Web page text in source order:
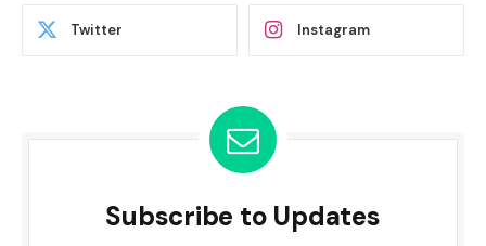
Twitter Instagram
Subscribe to Updates